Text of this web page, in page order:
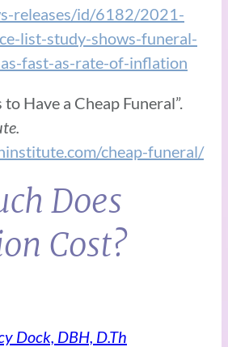
releases/id/6182/2021-
list-study-shows-funeral-
fast-as-rate-of-inflation
Have a Cheap Funeral”.
cheap-funeral/
Does
Cost?
Dock, DBH, D.Th